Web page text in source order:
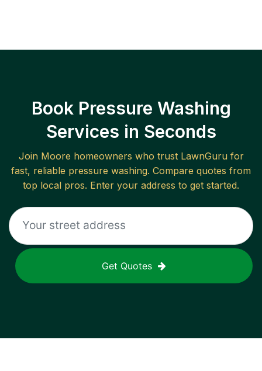
Book Pressure Washing
Services in Seconds
Join Moore homeowners who trust LawnGuru for
fast, reliable pressure washing. Compare quotes from
top local pros. Enter your address to get started.
Get Quotes